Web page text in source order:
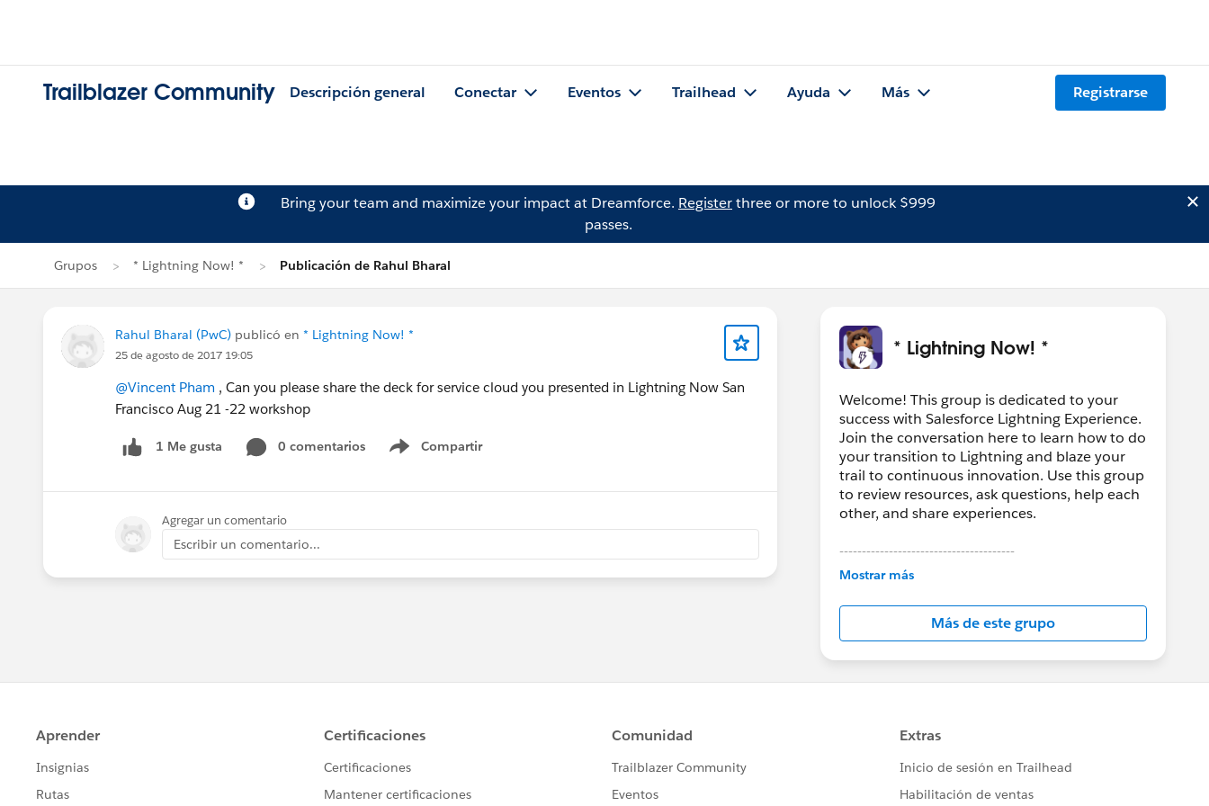
Trailblazer Community Descripción general Conectar Eventos Trailhead Ayuda Más Registrarse
Bring your team and maximize your impact at Dreamforce. Registerthree or more to unlock $999
passes.
Grupos * Lightning Now! * Publicación de Rahul Bharal
Rahul Bharal (PwC) publicó en * Lightning Now! *
25 de agosto de 2017 19:05
@Vincent Pham , Can you please share the deck for service cloud you presented in Lightning Now San
Francisco Aug 21 -22 workshop
1 Me gusta 0 comentarios Compartir
Show menu
Agregar un comentario
Escribir un comentario...
* Lightning Now! *
Welcome! This group is dedicated to your
success with Salesforce Lightning Experience.
Join the conversation here to learn how to do
your transition to Lightning and blaze your
trail to continuous innovation. Use this group
to review resources, ask questions, help each
other, and share experiences.
---------------------------------------
This group is maintained and moderated by
in this group falls under the official Forward-
Looking Statement:
http://investor.salesforce.com/about-
us/investor/forward-looking-
statements/default.aspx
Mostrar más
Más de este grupo